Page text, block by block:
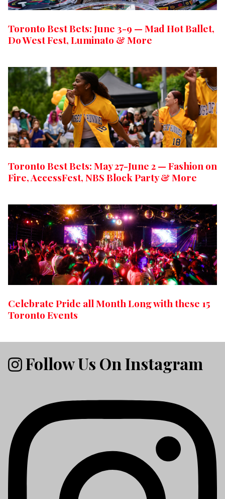
Toronto Best Bets: June 3-9 — Mad Hot Ballet,
Do West Fest, Luminato & More
Toronto Best Bets: May 27-June 2 — Fashion on
Fire, AccessFest, NBS Block Party & More
Celebrate Pride all Month Long with these 15
Toronto Events
Follow Us On Instagram